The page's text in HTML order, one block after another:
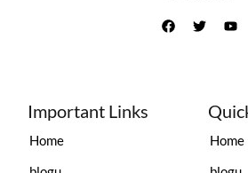
Important Links
Home
Home